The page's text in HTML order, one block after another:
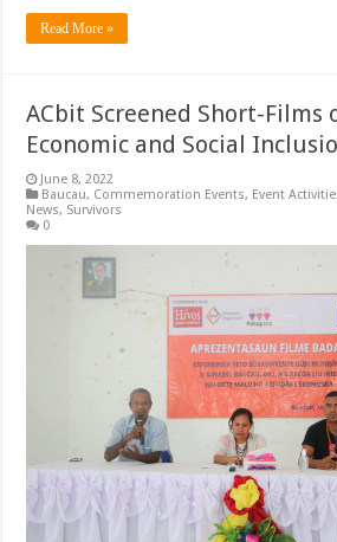
Read More »
ACbit Screened Short-Films
Economic and Social
June 8, 2022
Baucau, Commemoration Events, Event
News, Survivors
0